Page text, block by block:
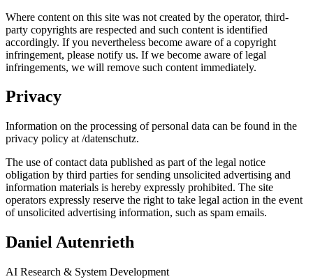
Where content on this site was not created by the operator, third-
party copyrights are respected and such content is identified
accordingly. If you nevertheless become aware of a copyright
infringement, please notify us. If we become aware of legal
infringements, we will remove such content immediately.
Privacy
Information on the processing of personal data can be found in the
privacy policy at /datenschutz.
The use of contact data published as part of the legal notice
obligation by third parties for sending unsolicited advertising and
information materials is hereby expressly prohibited. The site
operators expressly reserve the right to take legal action in the event
of unsolicited advertising information, such as spam emails.
Daniel Autenrieth
AI Research & System Development